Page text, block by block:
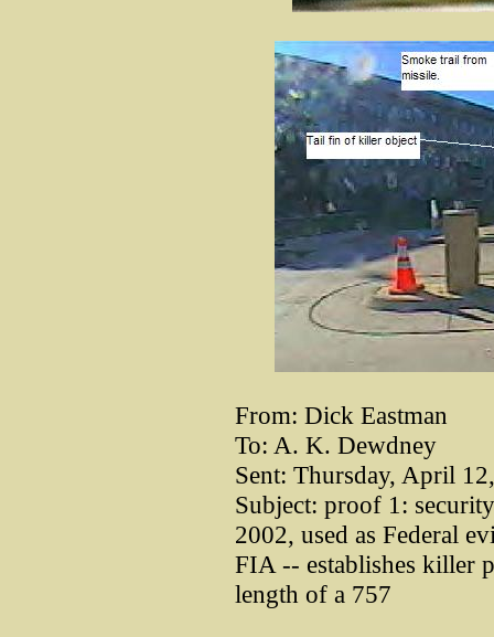
From: Dick Eastman
To: A. K. Dewdney
Sent: Thursday, April
Subject: proof 1:
2002, used as Federal
FIA -- establishes killer
length of a 757